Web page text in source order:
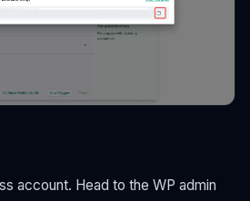
account. Head to the WP admin